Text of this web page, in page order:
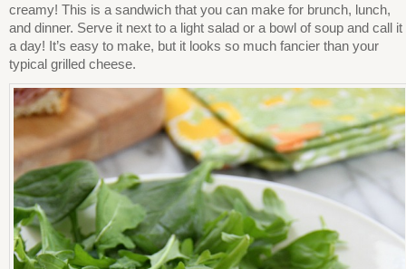
creamy! This is a sandwich that you can make for brunch, lunch,
and dinner. Serve it next to a light salad or a bowl of soup and call it
a day! It’s easy to make, but it looks so much fancier than your
typical grilled cheese.